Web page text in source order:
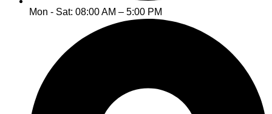
Mon - Sat: 08:00 AM – 5:00 PM